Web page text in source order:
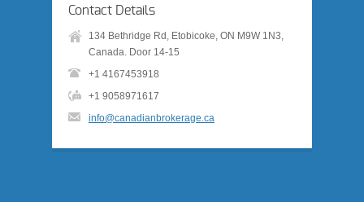
Contact Details
134 Bethridge Rd, Etobicoke, ON M9W 1N3,
Canada. Door 14-15
+1 4167453918
+1 9058971617
info@canadianbrokerage.ca